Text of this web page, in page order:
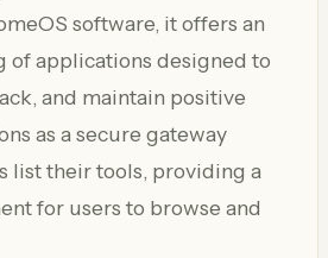
software, it offers an
of applications designed to
and maintain positive
as a secure gateway
list their tools, providing a
for users to browse and